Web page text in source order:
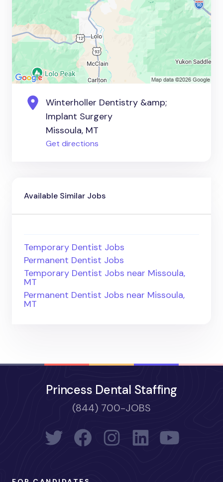
Winterholler Dentistry &amp;
Implant Surgery
Missoula, MT
Get directions
Available Similar Jobs
Temporary Dentist Jobs
Permanent Dentist Jobs
Temporary Dentist Jobs near Missoula,
MT
Permanent Dentist Jobs near Missoula,
MT
Princess Dental Staffing
(844) 700-JOBS